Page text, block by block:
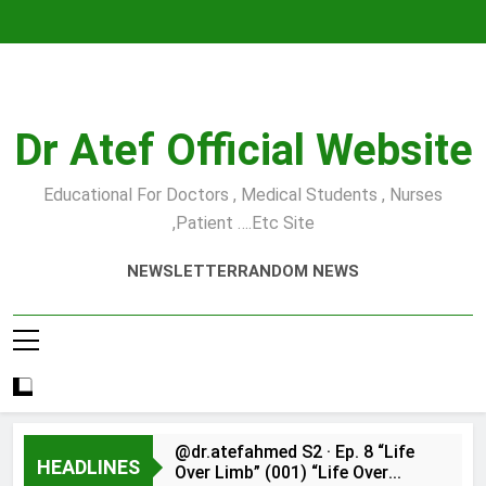
Dr Atef Official Website
Educational For Doctors , Medical Students , Nurses
,Patient ….etc Site
NEWSLETTERRANDOM NEWS
HEADLINES
@dr.atefahmed S2 · Ep. 8 “Life
Over Limb” (001) “Life Over